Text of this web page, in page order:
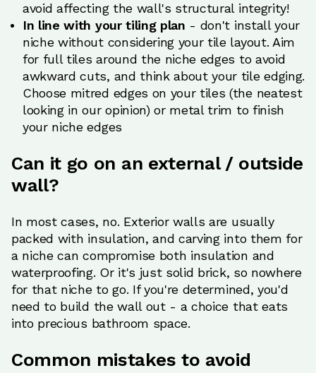
avoid affecting the wall's structural integrity!
In line with your tiling plan - don't install your
niche without considering your tile layout. Aim
for full tiles around the niche edges to avoid
awkward cuts, and think about your tile edging.
Choose mitred edges on your tiles (the neatest
looking in our opinion) or metal trim to finish
your niche edges
Can it go on an external / outside
wall?
In most cases, no. Exterior walls are usually
packed with insulation, and carving into them for
a niche can compromise both insulation and
waterproofing. Or it's just solid brick, so nowhere
for that niche to go. If you're determined, you'd
need to build the wall out - a choice that eats
into precious bathroom space.
Common mistakes to avoid